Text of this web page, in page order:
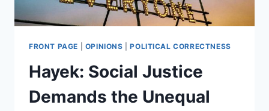
FRONT PAGE OPINIONS |POLITICAL CORRECTNESS
Hayek: Social Justice
Demands the Unequal